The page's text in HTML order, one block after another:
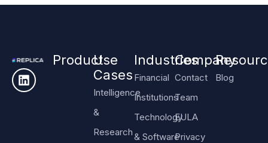
ProductUse
Cases
Intelligence
&
Research
Industries
Financial
Institutions
Technology
& Software
Company
Contact
Team
EULA
Privacy
Blog